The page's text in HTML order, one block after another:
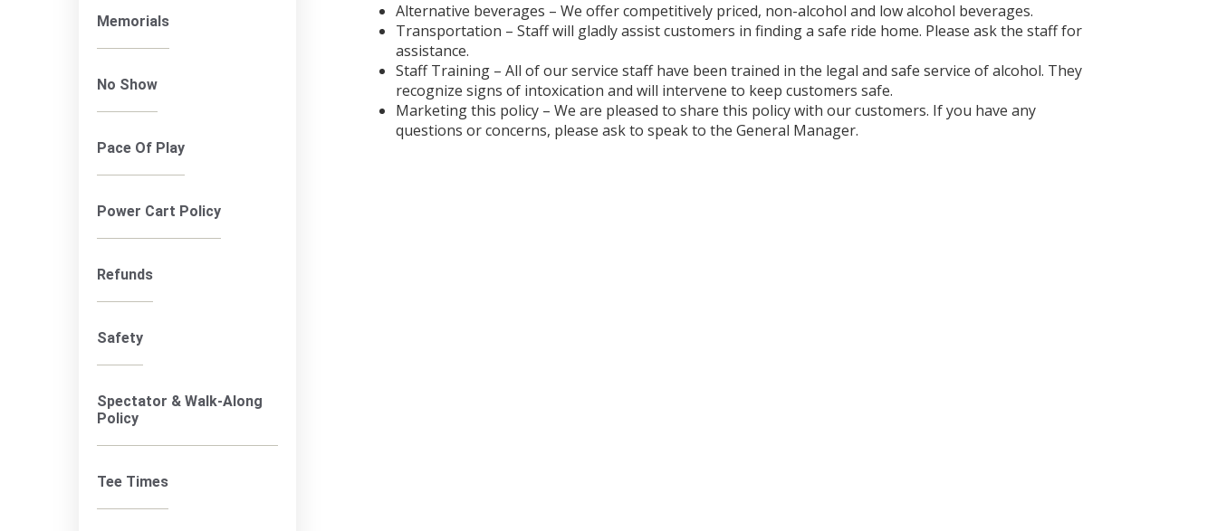
Memorials
No Show
Pace Of Play
Power Cart Policy
Refunds
Safety
Spectator & Walk-Along
Policy
Tee Times
Alternative beverages – We offer competitively priced, non-alcohol and low alcohol beverages.
Transportation – Staff will gladly assist customers in finding a safe ride home. Please ask the staff for
assistance.
Staff Training – All of our service staff have been trained in the legal and safe service of alcohol. They
recognize signs of intoxication and will intervene to keep customers safe.
Marketing this policy – We are pleased to share this policy with our customers. If you have any
questions or concerns, please ask to speak to the General Manager.